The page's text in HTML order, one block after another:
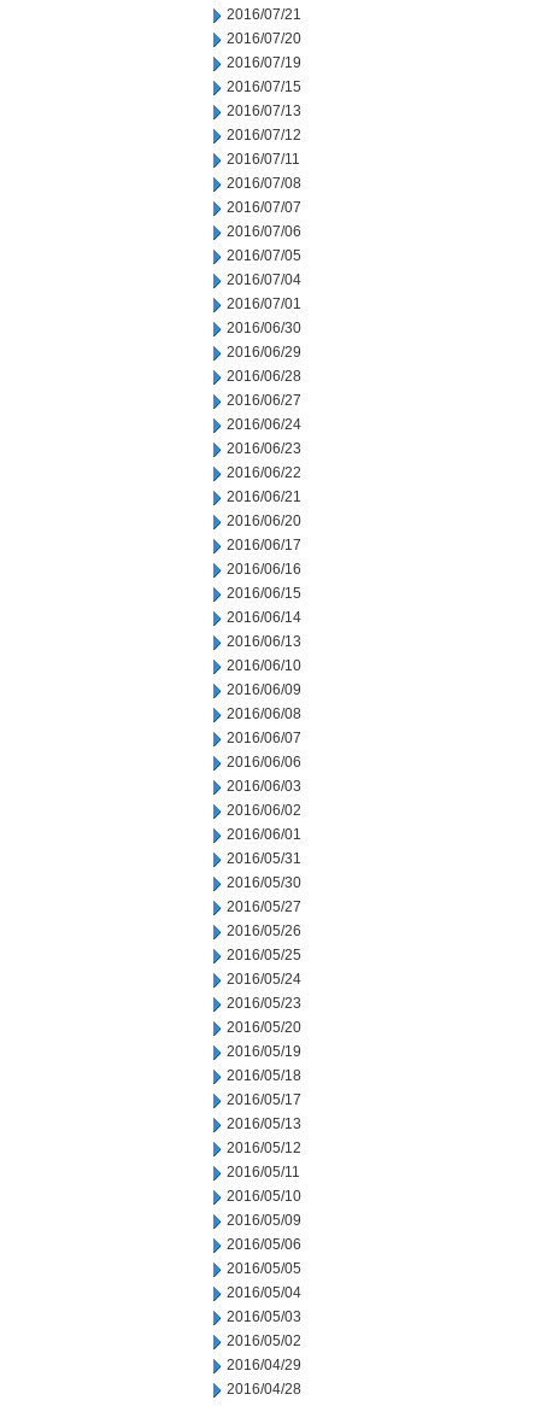
2016/07/21
2016/07/20
2016/07/19
2016/07/15
2016/07/13
2016/07/12
2016/07/11
2016/07/08
2016/07/07
2016/07/06
2016/07/05
2016/07/04
2016/07/01
2016/06/30
2016/06/29
2016/06/28
2016/06/27
2016/06/24
2016/06/23
2016/06/22
2016/06/21
2016/06/20
2016/06/17
2016/06/16
2016/06/15
2016/06/14
2016/06/13
2016/06/10
2016/06/09
2016/06/08
2016/06/07
2016/06/06
2016/06/03
2016/06/02
2016/06/01
2016/05/31
2016/05/30
2016/05/27
2016/05/26
2016/05/25
2016/05/24
2016/05/23
2016/05/20
2016/05/19
2016/05/18
2016/05/17
2016/05/13
2016/05/12
2016/05/11
2016/05/10
2016/05/09
2016/05/06
2016/05/05
2016/05/04
2016/05/03
2016/05/02
2016/04/29
2016/04/28